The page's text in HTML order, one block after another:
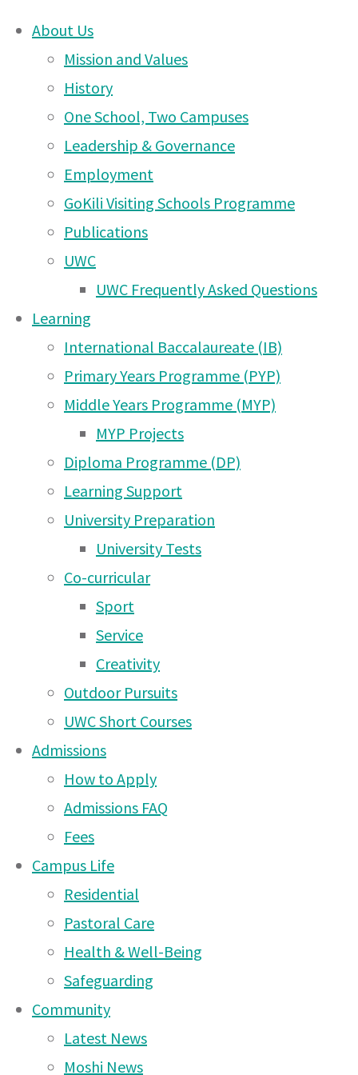
content
About Us
Mission and Values
History
One School, Two Campuses
Leadership & Governance
Employment
GoKili Visiting Schools Programme
Publications
UWC
UWC Frequently Asked Questions
Learning
International Baccalaureate (IB)
Primary Years Programme (PYP)
Middle Years Programme (MYP)
MYP Projects
Diploma Programme (DP)
Learning Support
University Preparation
University Tests
Co-curricular
Sport
Service
Creativity
Outdoor Pursuits
UWC Short Courses
Admissions
How to Apply
Admissions FAQ
Fees
Campus Life
Residential
Pastoral Care
Health & Well-Being
Safeguarding
Community
Latest News
Moshi News
Arusha
Campus
News
– 16
Nov
2024
UWC East Africa Arusha Campus Newsletter
November 2024
DONATE
UWCEA Endowment Fund
OTHER PAGES
UWCEA Endowment Fund
Arusha Campus News – 6
Aug 2026
Arusha Campus News –
27 May 2026
Arusha Campus News –
16 May 2026
Arusha Campus News – 1
May 2026
Arusha Campus News –
15 Mar 2026
Arusha Campus News –